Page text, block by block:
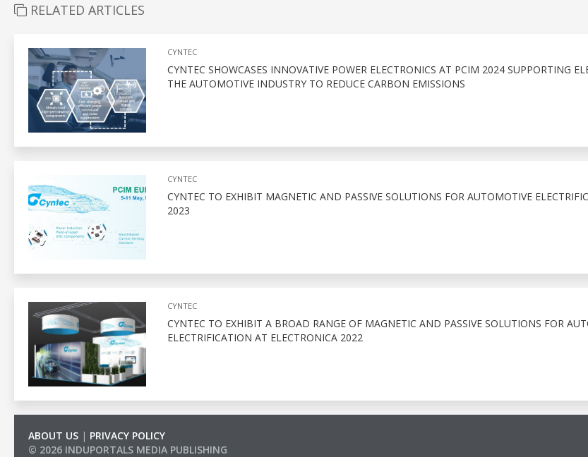
RELATED ARTICLES
CYNTEC
CYNTEC SHOWCASES INNOVATIVE POWER ELECTRONICS AT PCIM 2024 SUPPORTING
THE AUTOMOTIVE INDUSTRY TO REDUCE CARBON EMISSIONS
CYNTEC
CYNTEC TO EXHIBIT MAGNETIC AND PASSIVE SOLUTIONS FOR AUTOMOTIVE
2023
CYNTEC
CYNTEC TO EXHIBIT A BROAD RANGE OF MAGNETIC AND PASSIVE SOLUTIONS FOR
ELECTRIFICATION AT ELECTRONICA 2022
ABOUT US | PRIVACY POLICY
© 2026 INDUPORTALS MEDIA PUBLISHING